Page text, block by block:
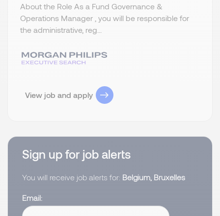
About the Role As a Fund Governance &
Operations Manager , you will be responsible for
the administrative, reg...
View job and apply
Sign up for job alerts
You will receive job alerts for: Belgium, Bruxelles
Email